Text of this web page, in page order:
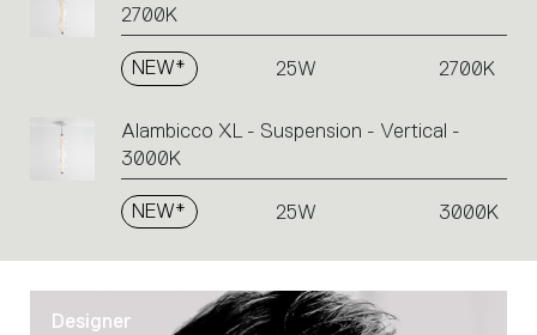
2700K
NEW* 25W 2700K
Alambicco XL - Suspension - Vertical -
3000K
NEW* 25W 3000K
Designer